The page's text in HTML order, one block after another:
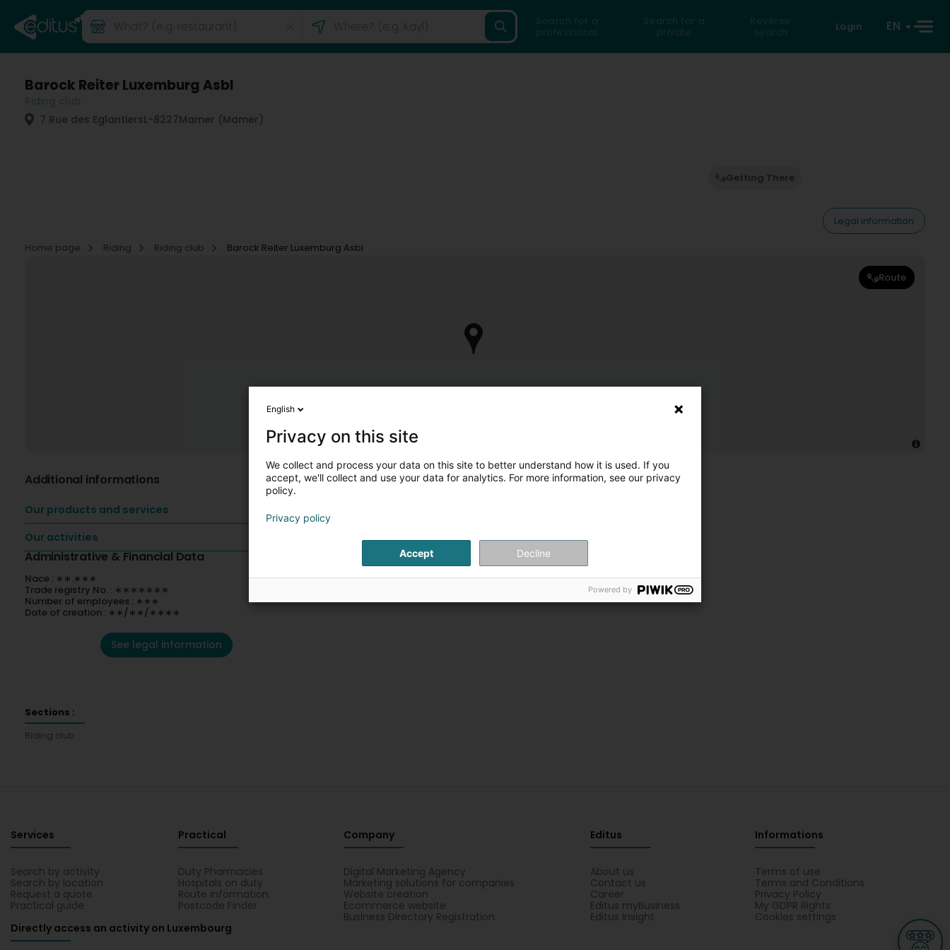
Search for a
professional
Search for a
private
Reverse
search
Login EN
Barock Reiter Luxemburg Asbl
7 Rue des EglantiersL-8227Mamer (Mamer)
Getting There
Legal information
Home page
Riding Riding club Barock Reiter Luxemburg Asbl
Route
Additional informations
Our products and services
Our activities
Administrative & Financial Data
Nace : ∗∗.∗∗∗
Trade registry No. : ∗∗∗∗∗∗∗
Number of employees : ∗∗∗
Date of creation : ∗∗/∗∗/∗∗∗∗
See legal information
Sections :
Riding club
Services
Search by activity
Search by location
Request a quote
Practical guide
Practical
Duty Pharmacies
Hospitals on duty
Route information
Postcode Finder
Company
Digital Marketing Agency
Marketing solutions for companies
Website creation
Ecommerce website
Business Directory Registration
Editus
About us
Contact us
Career
Editus myBusiness
Editus Insight
Informations
Terms of use
Terms and Conditions
Privacy Policy
My GDPR Rights
Cookies settings
Directly access an activity on Luxembourg
English
Privacy on this site
We collect and process your data on this site to better understand how it is used. If you
accept, we'll collect and use your data for analytics. For more information, see our privacy
policy.
Privacy policy
Accept Decline
Powered by